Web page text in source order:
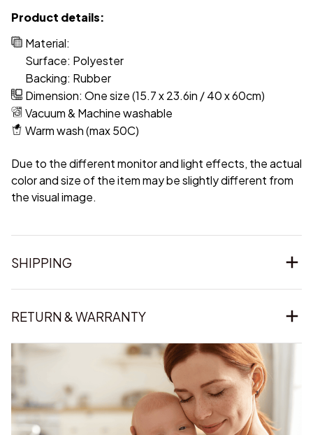
Product details:
Material:
Surface: Polyester
Backing: Rubber
Dimension: One size (15.7 x 23.6in / 40 x 60cm)
Vacuum & Machine washable
Warm wash (max 50C)
Due to the different monitor and light effects, the actual
color and size of the item may be slightly different from
the visual image.
SHIPPING
RETURN & WARRANTY